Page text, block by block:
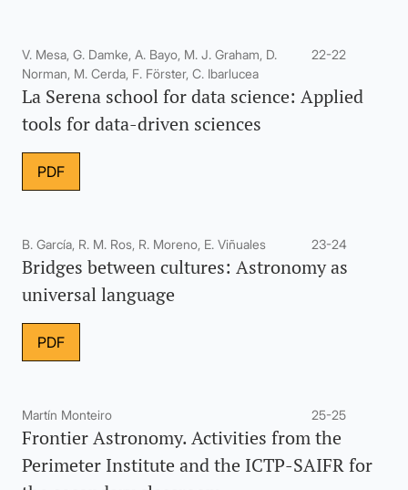
V. Mesa, G. Damke, A. Bayo, M. J. Graham, D.
Norman, M. Cerda, F. Förster, C. Ibarlucea
22-22
La Serena school for data science: Applied
tools for data-driven sciences
PDF
B. García, R. M. Ros, R. Moreno, E. Viñuales 23-24
Bridges between cultures: Astronomy as
universal language
PDF
Martín Monteiro 25-25
Frontier Astronomy. Activities from the
Perimeter Institute and the ICTP-SAIFR for